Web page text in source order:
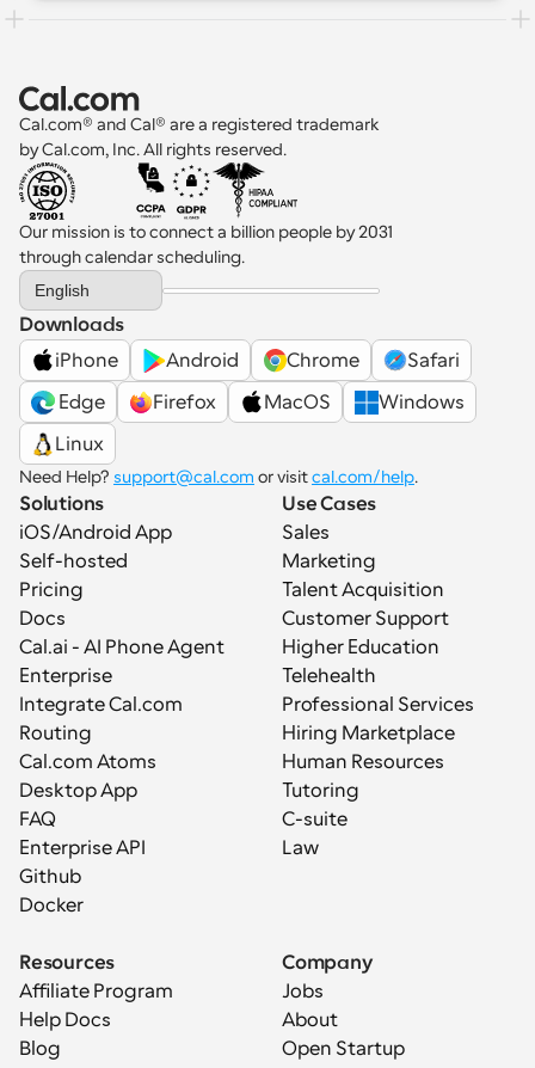
Cal.com® and Cal® are a registered trademark
by Cal.com, Inc. All rights reserved.
Our mission is to connect a billion people by 2031
through calendar scheduling.
Select Language
English
Downloads
iPhone
Android Chrome
Safari
Edge
Firefox MacOS
Windows
Linux
Need Help? support@cal.com or visit cal.com/help.
Solutions
iOS/Android App
Self-hosted
Pricing
Docs
Cal.ai - AI Phone Agent
Enterprise
Integrate Cal.com
Routing
Cal.com Atoms
Desktop App
FAQ
Enterprise API
Github
Docker
Use Cases
Sales
Marketing
Talent Acquisition
Customer Support
Higher Education
Telehealth
Professional Services
Hiring Marketplace
Human Resources
Tutoring
C-suite
Law
Resources
Affiliate Program
Help Docs
Blog
Company
Jobs
About
Open Startup